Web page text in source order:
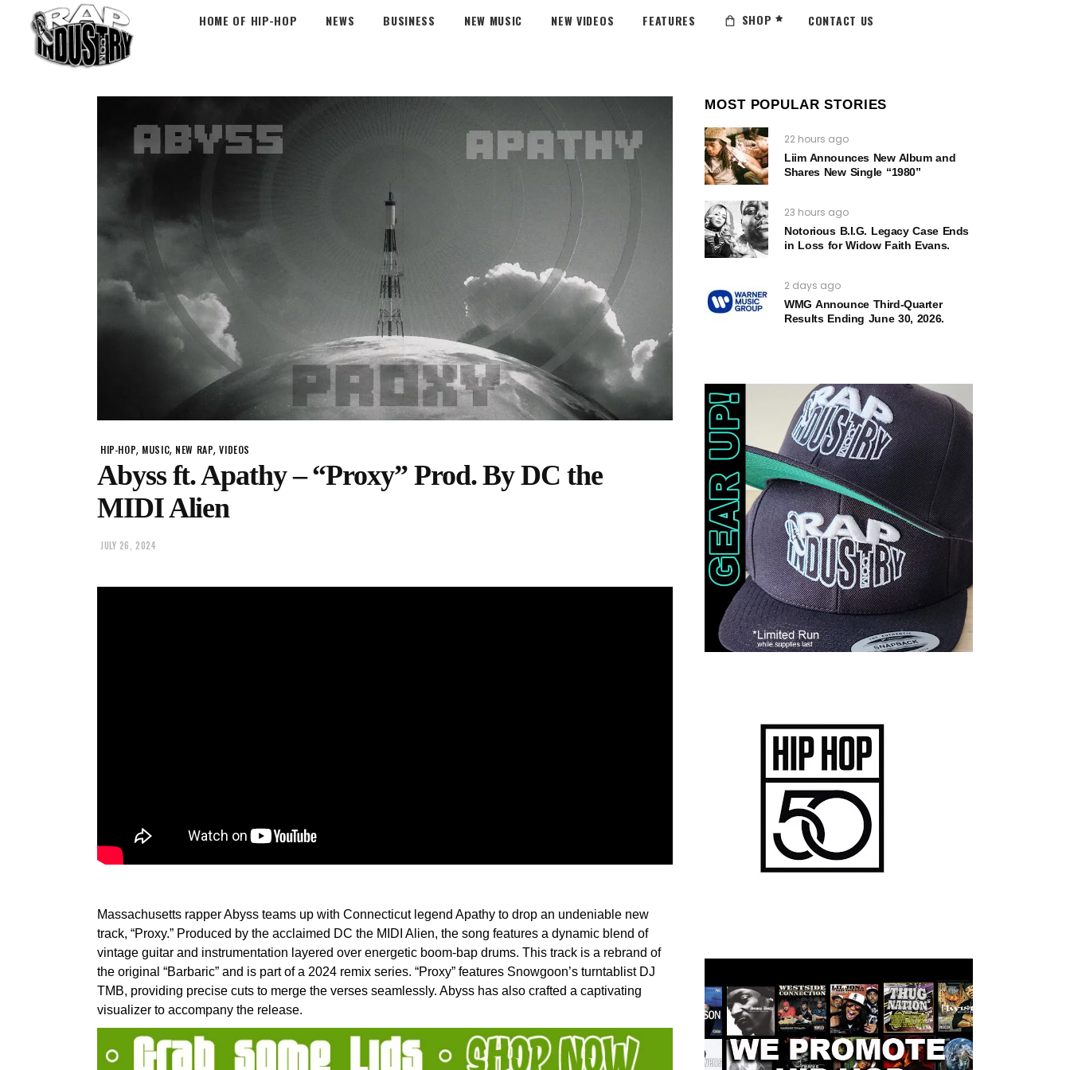
HOME OF HIP-HOP NEWS BUSINESS NEW MUSIC NEW VIDEOS FEATURES SHOP CONTACT US
HIP-HOP, MUSIC, NEW RAP,VIDEOS
Abyss ft. Apathy – “Proxy” Prod. By DC the
MIDI Alien
JULY 26, 2024
Massachusetts rapper Abyss teams up with Connecticut legend Apathy to drop an undeniable new
track, “Proxy.” Produced by the acclaimed DC the MIDI Alien, the song features a dynamic blend of
vintage guitar and instrumentation layered over energetic boom-bap drums. This track is a rebrand of
the original “Barbaric” and is part of a 2024 remix series. “Proxy” features Snowgoon’s turntablist DJ
TMB, providing precise cuts to merge the verses seamlessly. Abyss has also crafted a captivating
visualizer to accompany the release.
MOST POPULAR STORIES
22 hours ago
Liim Announces New Album and
Shares New Single “1980”
23 hours ago
Notorious B.I.G. Legacy Case Ends
in Loss for Widow Faith Evans.
2 days ago
WMG Announce Third-Quarter
Results Ending June 30, 2026.